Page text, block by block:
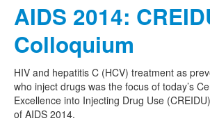
AIDS 2014:
Colloquium
HIV and hepatitis C (HCV) treatment as
who inject drugs was the focus of today’s
Excellence into Injecting Drug Use
of AIDS 2014.